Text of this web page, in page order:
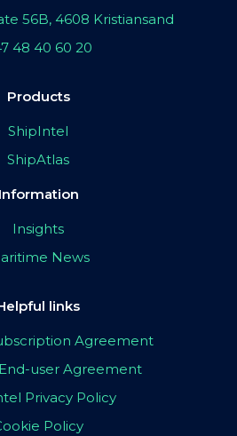
56B, 4608 Kristiansand
48 40 60 20
Products
ShipIntel
ShipAtlas
Information
Insights
News
links
Agreement
user Agreement
Privacy Policy
Policy